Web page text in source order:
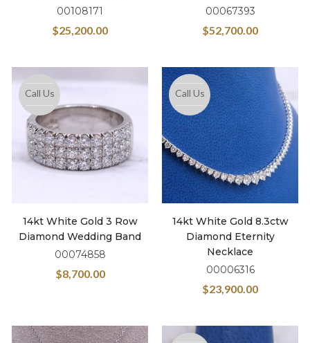
00108171
$25,200.00
00067393
$52,700.00
Call Us
14kt White Gold 3 Row
Diamond Wedding Band
00074858
$8,700.00
Call Us
14kt White Gold 8.3ctw
Diamond Eternity
Necklace
00006316
$23,900.00